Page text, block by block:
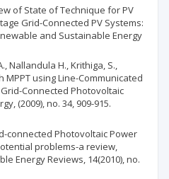
of State of Technique for PV
Grid-Connected PV Systems:
and Sustainable Energy
Nallandula H., Krithiga, S.,
MPPT using Line-Communicated
Connected Photovoltaic
(2009), no. 34, 909-915.
connected Photovoltaic Power
problems-a review,
Energy Reviews, 14(2010), no.